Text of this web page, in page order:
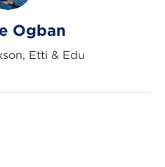
Ogban
Etti & Edu